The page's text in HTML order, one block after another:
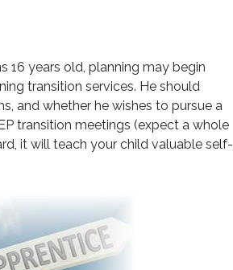
16 years old, planning may begin
transition services. He should
and whether he wishes to pursue a
transition meetings (expect a whole
it will teach your child valuable self-